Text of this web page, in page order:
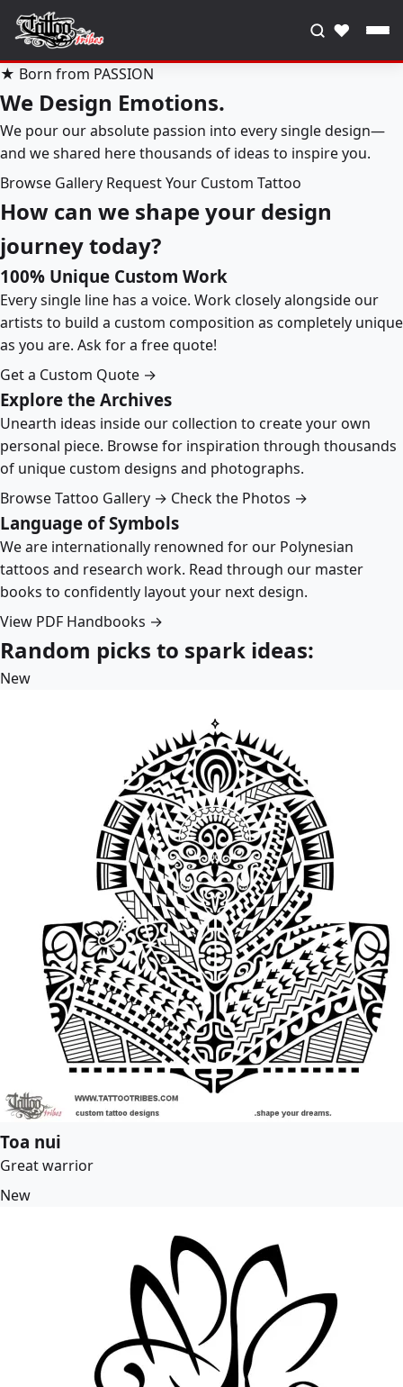
♥
★ Born from PASSION
We Design Emotions.
We pour our absolute passion into every single design—
and we shared here thousands of ideas to inspire you.
Browse Gallery Request Your Custom Tattoo
How can we shape your design
journey today?
100% Unique Custom Work
Every single line has a voice. Work closely alongside our
artists to build a custom composition as completely unique
as you are. Ask for a free quote!
Get a Custom Quote →
Explore the Archives
Unearth ideas inside our collection to create your own
personal piece. Browse for inspiration through thousands
of unique custom designs and photographs.
Browse Tattoo Gallery → Check the Photos →
Language of Symbols
We are internationally renowned for our Polynesian
tattoos and research work. Read through our master
books to confidently layout your next design.
View PDF Handbooks →
Random picks to spark ideas:
New
Toa nui
Great warrior
New